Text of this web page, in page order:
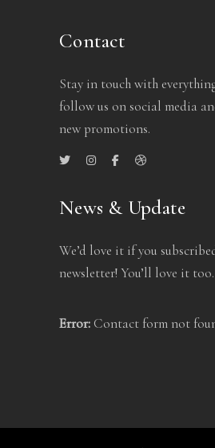
Contact
Stay in touch with
follow us on social media
new promotions.
News & Update
We’d love it if you
newsletter! You’ll love it too.
Error: Contact form not